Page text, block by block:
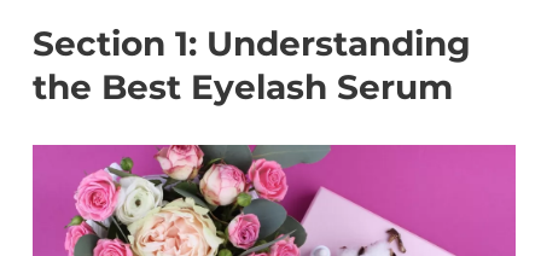
Section 1: Understanding
the Best Eyelash Serum